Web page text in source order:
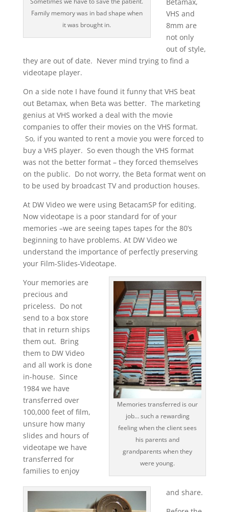
Family memory was in bad shape when
it was brought in.
VHS and
8mm are
not only
out of style,
they are out of date. Never mind trying to find a
videotape player.
On a side note I have found it funny that VHS beat
out Betamax, when Beta was better. The marketing
genius at VHS worked a deal with the movie
companies to offer their movies on the VHS format.
So, if you wanted to rent a movie you were forced to
buy a VHS player. So even though the VHS format
was not the better format – they forced themselves
on the public. Do not worry, the Beta format went on
to be used by broadcast TV and production houses.
At DW Video we were using BetacamSP for editing.
Now videotape is a poor standard for of your
memories –we are seeing tapes tapes for the 80’s
beginning to have problems. At DW Video we
understand the importance of perfectly preserving
your Film-Slides-Videotape.
Memories transferred is our
job… such a rewarding
feeling when the client sees
his parents and
grandparents when they
were young.
Your memories are
precious and
priceless. Do not
send to a box store
that in return ships
them out. Bring
them to DW Video
and all work is done
in-house. Since
1984 we have
transferred over
100,000 feet of film,
unsure how many
slides and hours of
videotape we have
transferred for
families to enjoy
and share.